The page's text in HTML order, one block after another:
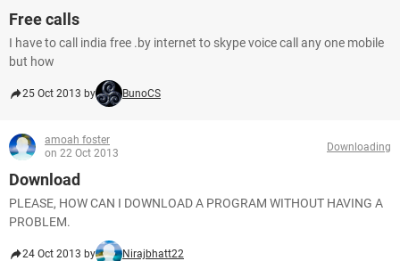
Free calls
I have to call india free .by internet to skype voice call any one mobile
but how
25 Oct 2013 by BunoCS
amoah foster
on 22 Oct 2013
Downloading
Download
PLEASE, HOW CAN I DOWNLOAD A PROGRAM WITHOUT HAVING A
PROBLEM.
24 Oct 2013 by Nirajbhatt22